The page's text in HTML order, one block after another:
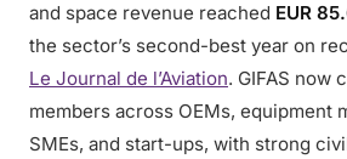
and space revenue reached EUR
the sector’s second-best year on
Le Journal de l’Aviation. GIFAS now
members across OEMs, equipment
SMEs, and start-ups, with strong